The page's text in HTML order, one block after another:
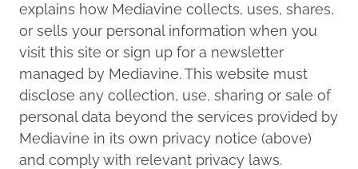
explains how Mediavine collects, uses, shares,
or sells your personal information when you
visit this site or sign up for a newsletter
managed by Mediavine. This website must
disclose any collection, use, sharing or sale of
personal data beyond the services provided by
Mediavine in its own privacy notice (above)
and comply with relevant privacy laws.